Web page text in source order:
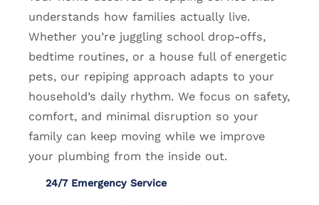
understands how families actually live.
Whether you’re juggling school drop-offs,
bedtime routines, or a house full of energetic
pets, our repiping approach adapts to your
household’s daily rhythm. We focus on safety,
comfort, and minimal disruption so your
family can keep moving while we improve
your plumbing from the inside out.
24/7 Emergency Service